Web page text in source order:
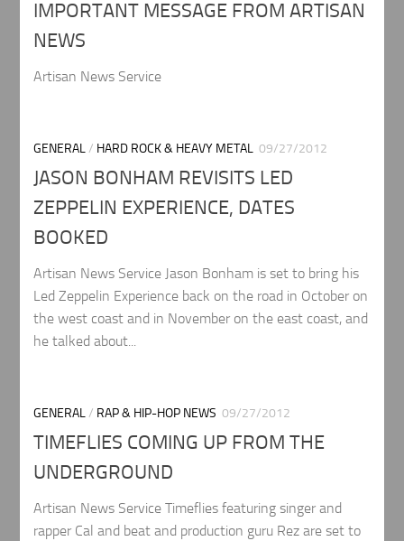
IMPORTANT MESSAGE FROM ARTISAN
NEWS
Artisan News Service
GENERAL/ HARD ROCK & HEAVY METAL 09/27/2012
JASON BONHAM REVISITS LED
ZEPPELIN EXPERIENCE, DATES
BOOKED
Artisan News Service Jason Bonham is set to bring his
Led Zeppelin Experience back on the road in October on
the west coast and in November on the east coast, and
he talked about...
GENERAL/ RAP & HIP-HOP NEWS 09/27/2012
TIMEFLIES COMING UP FROM THE
UNDERGROUND
Artisan News Service Timeflies featuring singer and
rapper Cal and beat and production guru Rez are set to